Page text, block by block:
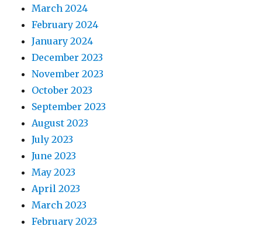
March 2024
February 2024
January 2024
December 2023
November 2023
October 2023
September 2023
August 2023
July 2023
June 2023
May 2023
April 2023
March 2023
February 2023